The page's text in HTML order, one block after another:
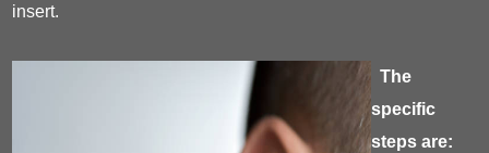
insert.
The
specific
steps are: